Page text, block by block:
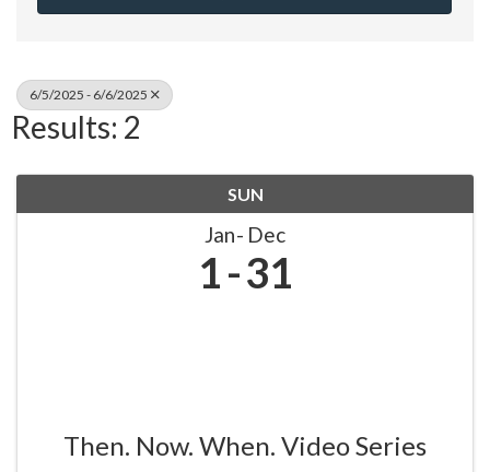
6/5/2025 - 6/6/2025
Results: 2
SUN
Jan Dec
1 31
Then. Now. When. Video Series